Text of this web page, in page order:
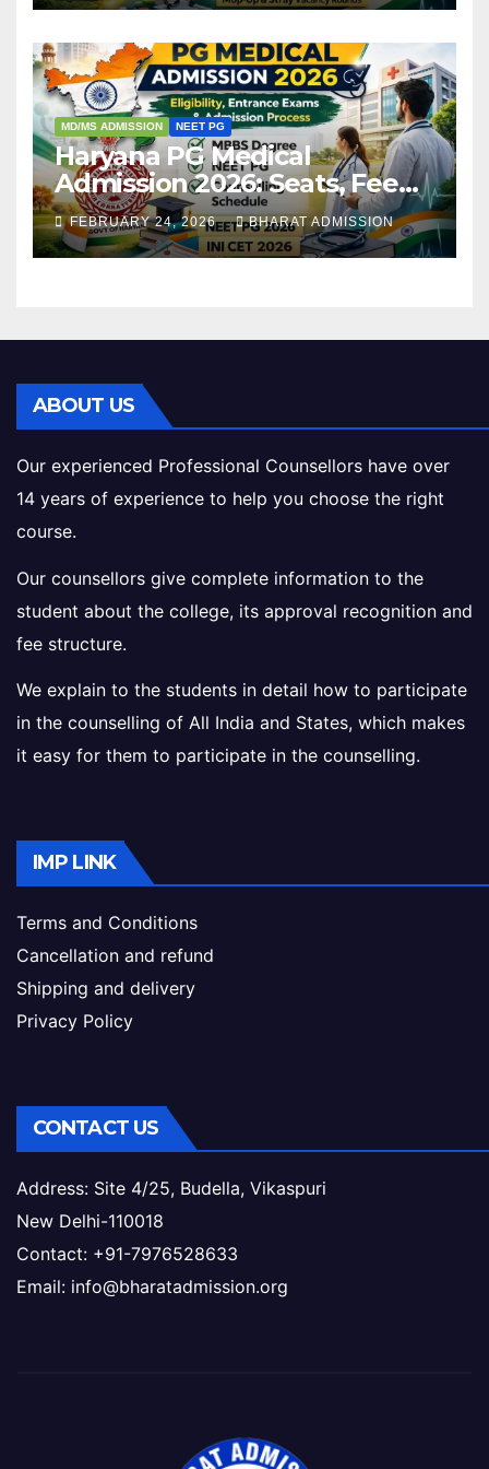
MD/MS ADMISSION NEET PG
Haryana PG Medical
Admission 2026: Seats, Fee
Structure, Colleges &
Eligibility
FEBRUARY 24, 2026 BHARAT ADMISSION
ABOUT US
Our experienced Professional Counsellors have over
14 years of experience to help you choose the right
course.
Our counsellors give complete information to the
student about the college, its approval recognition and
fee structure.
We explain to the students in detail how to participate
in the counselling of All India and States, which makes
it easy for them to participate in the counselling.
IMP LINK
Terms and Conditions
Cancellation and refund
Shipping and delivery
Privacy Policy
CONTACT US
Address: Site 4/25, Budella, Vikaspuri
New Delhi-110018
Contact: +91-7976528633
Email: info@bharatadmission.org